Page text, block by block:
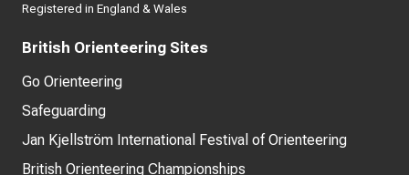
Registered in England & Wales
British Orienteering Sites
Go Orienteering
Safeguarding
Jan Kjellström International Festival of Orienteering
British Orienteering Championships